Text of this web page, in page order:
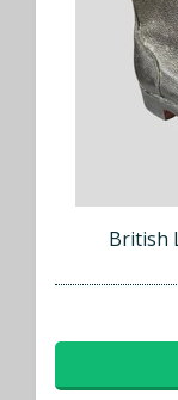
British